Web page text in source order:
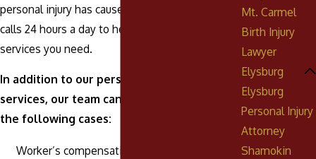
personal injury has caused. We answer phone
calls 24 hours a day to help you get the legal
services you need.
In addition to our personal injury legal
services, our team can also help you with
the following cases:
Worker’s compensation
Mt. Carmel
Birth Injury
Lawyer
Elysburg
Elysburg
Personal Injury
Attorney
Shamokin